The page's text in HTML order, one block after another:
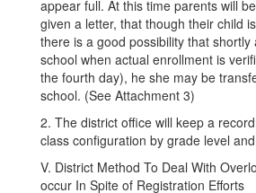
appear full. At this time parents will
given a letter, that though their child
there is a good possibility that
school when actual enrollment is
the fourth day), he she may be
school. (See Attachment 3)
2. The district office will keep a
class configuration by grade level
V. District Method To Deal With
occur In Spite of Registration Efforts